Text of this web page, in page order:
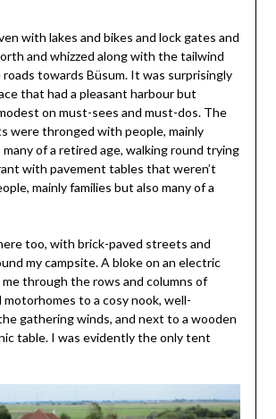
with lakes and bikes and lock gates and
and whizzed along with the tailwind
towards Büsum. It was surprisingly
that had a pleasant harbour but
on must-sees and must-dos. The
were thronged with people, mainly
of a retired age, walking round trying
with pavement tables that weren’t
mainly families but also many of a
too, with brick-paved streets and
my campsite. A bloke on an electric
through the rows and columns of
motorhomes to a cosy nook, well-
gathering winds, and next to a wooden
table. I was evidently the only tent